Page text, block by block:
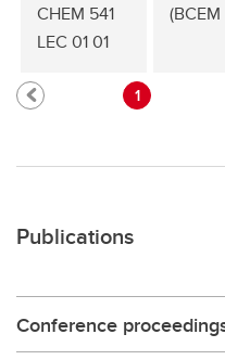
CHEM 541
LEC 01 01
1
Publications
Conference